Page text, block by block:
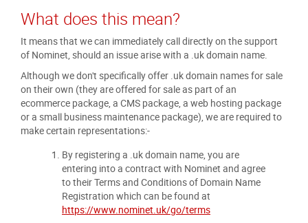
What does this mean?
It means that we can immediately call directly on the support
of Nominet, should an issue arise with a .uk domain name.
Although we don't specifically offer .uk domain names for sale
on their own (they are offered for sale as part of an
ecommerce package, a CMS package, a web hosting package
or a small business maintenance package), we are required to
make certain representations:-
By registering a .uk domain name, you are
entering into a contract with Nominet and agree
to their Terms and Conditions of Domain Name
Registration which can be found at
https://www.nominet.uk/go/terms